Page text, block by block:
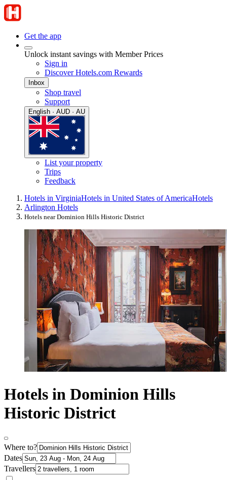
Get the app
Unlock instant savings with Member Prices
Sign in
Discover Hotels.com Rewards
Inbox
Shop travel
Support
English · AUD · AU
List your property
Trips
Feedback
Hotels in VirginiaHotels in United States of AmericaHotels
Arlington Hotels
Hotels near Dominion Hills Historic District
Hotels in Dominion Hills
Historic District
Where to?
Dates
Travellers